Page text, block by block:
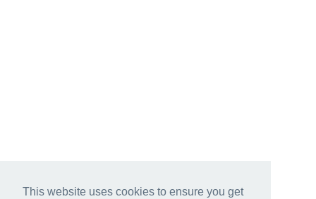
This website uses cookies to ensure you get